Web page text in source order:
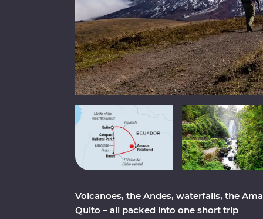
Volcanoes, the Andes, waterfalls, the
Quito – all packed into one short trip